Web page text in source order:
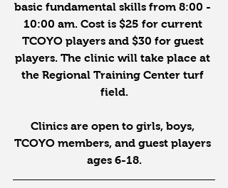
basic fundamental skills from 8:00 -
10:00 am. Cost is $25 for current
TCOYO players and $30 for guest
players. The clinic will take place at
the Regional Training Center turf
field.
Clinics are open to girls, boys,
TCOYO members, and guest players
ages 6-18.